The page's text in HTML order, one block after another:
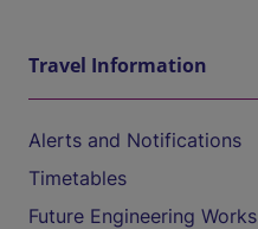
Travel Information
Alerts and Notifications
Timetables
Future Engineering Works